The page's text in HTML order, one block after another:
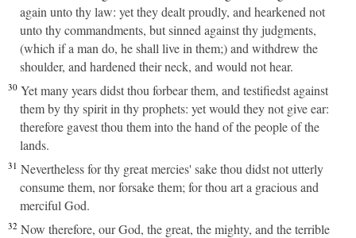
again unto thy law: yet they dealt proudly, and hearkened not
unto thy commandments, but sinned against thy judgments,
(which if a man do, he shall live in them;) and withdrew the
shoulder, and hardened their neck, and would not hear.
30 Yet many years didst thou forbear them, and testifiedst against
them by thy spirit in thy prophets: yet would they not give ear:
therefore gavest thou them into the hand of the people of the
lands.
31 Nevertheless for thy great mercies' sake thou didst not utterly
consume them, nor forsake them; for thou art a gracious and
merciful God.
32 Now therefore, our God, the great, the mighty, and the terrible